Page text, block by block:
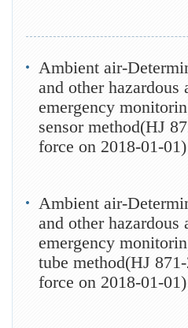
Ambient air-
and other
emergency
sensor method(HJ
force on 2018-01-01)
Ambient air-
and other
emergency
tube method(HJ
force on 2018-01-01)